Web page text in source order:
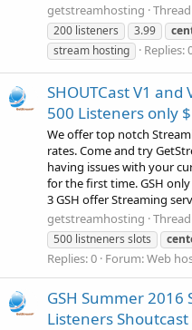
getstreamhosting Thread
200 listeners
3.99
stream hosting
Replies:
SHOUTCast V1 and
500 Listeners only
We offer top notch
rates. Come and try
having issues with your
for the first time. GSH
3 GSH offer Streaming
getstreamhosting Thread
500 listneners slots
Replies: 0 Forum:Web
GSH Summer 2016
Listeners